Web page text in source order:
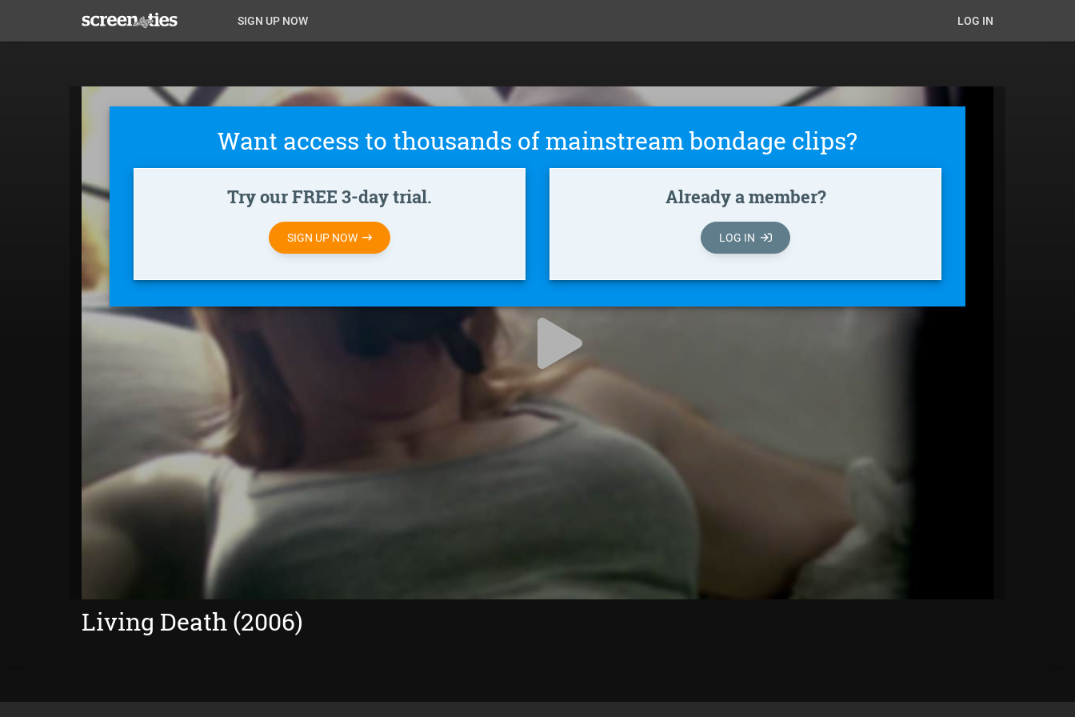
main
Anon
Main
Nav
SIGN UP NOW
Anon-
user-
menu
LOG IN
Want access to thousands of mainstream bondage clips?
Try our FREE 3-day trial.
SIGN UP NOW
Already a member?
LOG IN
Living Death (2006)